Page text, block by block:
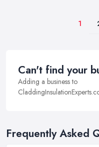
1
Can't find your
Adding a business to
Frequently Asked